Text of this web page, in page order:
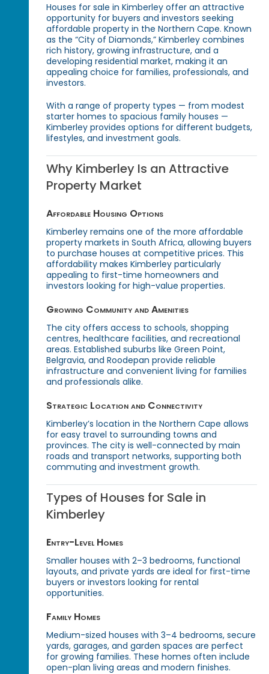
Houses for sale in Kimberley offer an attractive
opportunity for buyers and investors seeking
affordable property in the Northern Cape. Known
as the “City of Diamonds,” Kimberley combines
rich history, growing infrastructure, and a
developing residential market, making it an
appealing choice for families, professionals, and
investors.
With a range of property types — from modest
starter homes to spacious family houses —
Kimberley provides options for different budgets,
lifestyles, and investment goals.
Why Kimberley Is an Attractive
Property Market
Affordable Housing Options
Kimberley remains one of the more affordable
property markets in South Africa, allowing buyers
to purchase houses at competitive prices. This
affordability makes Kimberley particularly
appealing to first-time homeowners and
investors looking for high-value properties.
Growing Community and Amenities
The city offers access to schools, shopping
centres, healthcare facilities, and recreational
areas. Established suburbs like Green Point,
Belgravia, and Roodepan provide reliable
infrastructure and convenient living for families
and professionals alike.
Strategic Location and Connectivity
Kimberley’s location in the Northern Cape allows
for easy travel to surrounding towns and
provinces. The city is well-connected by main
roads and transport networks, supporting both
commuting and investment growth.
Types of Houses for Sale in
Kimberley
Entry-Level Homes
Smaller houses with 2–3 bedrooms, functional
layouts, and private yards are ideal for first-time
buyers or investors looking for rental
opportunities.
Family Homes
Medium-sized houses with 3–4 bedrooms, secure
yards, garages, and garden spaces are perfect
for growing families. These homes often include
open-plan living areas and modern finishes.